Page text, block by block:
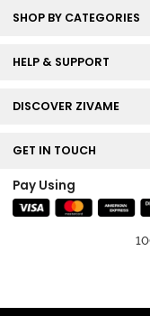
SHOP BY CATEGORIES
HELP & SUPPORT
DISCOVER ZIVAME
GET IN TOUCH
Pay Using